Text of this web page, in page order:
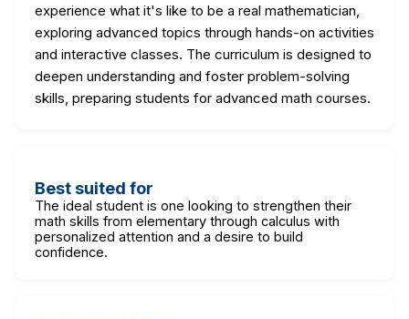
experience what it's like to be a real mathematician,
exploring advanced topics through hands-on activities
and interactive classes. The curriculum is designed to
deepen understanding and foster problem-solving
skills, preparing students for advanced math courses.
Best suited for
The ideal student is one looking to strengthen their
math skills from elementary through calculus with
personalized attention and a desire to build
confidence.